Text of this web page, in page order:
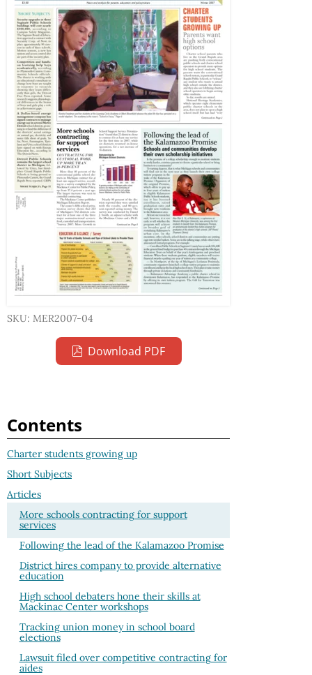
SKU: MER2007-04
Download PDF
Contents
Charter students growing up
Short Subjects
Articles
More schools contracting for support
services
Following the lead of the Kalamazoo Promise
District hires company to provide alternative
education
High school debaters hone their skills at
Mackinac Center workshops
Tracking union money in school board
elections
Lawsuit filed over competitive contracting for
aides